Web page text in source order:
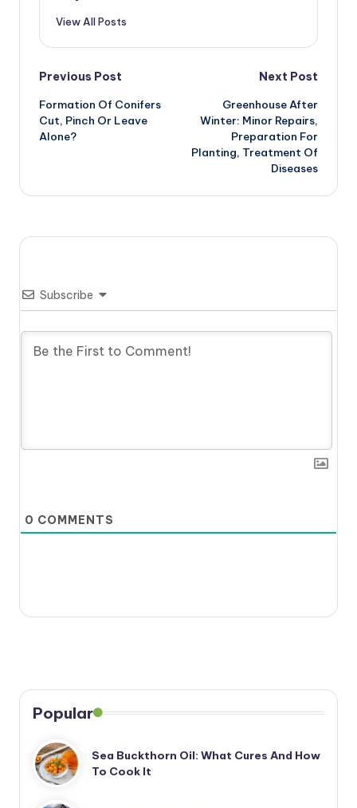
View All Posts
Post
navigation
Previous Post
Formation Of Conifers
Cut, Pinch Or Leave
Alone?
Next Post
Greenhouse After
Winter: Minor Repairs,
Preparation For
Planting, Treatment Of
Diseases
Subscribe
0 COMMENTS
Popular
Sea Buckthorn Oil: What Cures And How
To Cook It